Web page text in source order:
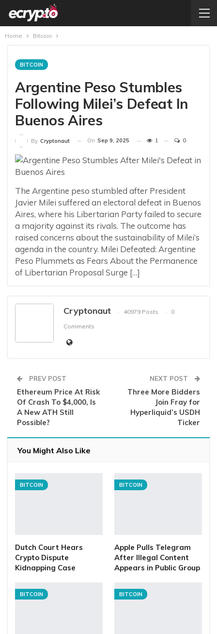
Home Bitcoin
BITCOIN
Argentine Peso Stumbles
Following Milei’s Defeat In
Buenos Aires
By Cryptonaut On Sep 9, 2025 1 0
The Argentine peso stumbled after President
Javier Milei suffered an electoral defeat in Buenos
Aires, where his Libertarian Party failed to secure
a majority against its rivals. The outcome has
raised concerns about the sustainability of Milei’s
agenda in the country. Milei Defeated: Argentine
Peso Plummets as Fears About the Permanence
of Libertarian Proposal Surge […]
Cryptonaut 40979 Posts
0
Comments
PREV POST
Ethereum Price At Risk
Of Crash To $4,000, Is
A New ATH Still
Possible?
NEXT POST
Three More Bidders
Join Fray for
Hyperliquid’s USDH
Ticker
You Might Also Like
BITCOIN
Dutch Court Hears
Crypto Dispute
Kidnapping Case
BITCOIN
Apple Pulls Telegram
After Illegal Content
Appears in Public Group
BITCOIN BITCOIN